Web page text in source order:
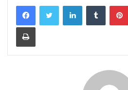
LinkedInTumblr
Print